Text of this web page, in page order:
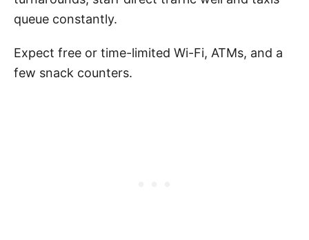
queue constantly.
Expect free or time-limited Wi-Fi, ATMs, and a
few snack counters.